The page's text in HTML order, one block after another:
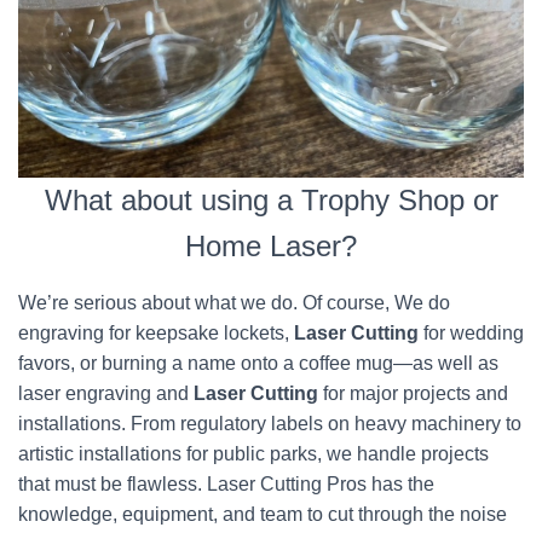
What about using a Trophy Shop or
Home Laser?
We’re serious about what we do. Of course, We do
engraving for keepsake lockets, Laser Cutting for wedding
favors, or burning a name onto a coffee mug—as well as
laser engraving and Laser Cutting for major projects and
installations. From regulatory labels on heavy machinery to
artistic installations for public parks, we handle projects
that must be flawless. Laser Cutting Pros has the
knowledge, equipment, and team to cut through the noise